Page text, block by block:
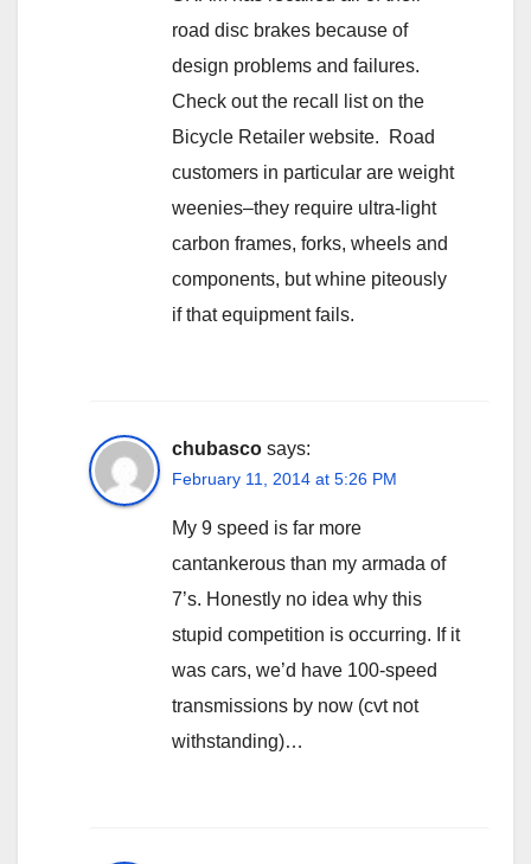
road disc brakes because of
design problems and failures.
Check out the recall list on the
Bicycle Retailer website. Road
customers in particular are weight
weenies–they require ultra-light
carbon frames, forks, wheels and
components, but whine piteously
if that equipment fails.
chubasco says:
February 11, 2014 at 5:26 PM
My 9 speed is far more
cantankerous than my armada of
7’s. Honestly no idea why this
stupid competition is occurring. If it
was cars, we’d have 100-speed
transmissions by now (cvt not
withstanding)…